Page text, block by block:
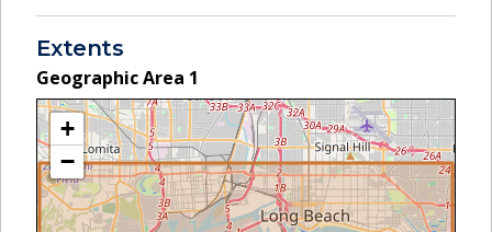
Extents
Geographic Area 1
+
−